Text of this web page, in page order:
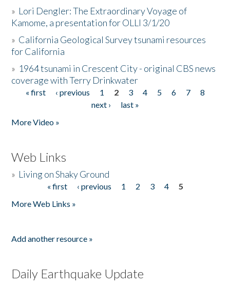
» Lori Dengler: The Extraordinary Voyage of
Kamome, a presentation for OLLI 3/1/20
» California Geological Survey tsunami resources
for California
» 1964 tsunami in Crescent City - original CBS news
coverage with Terry Drinkwater
Pages
« first ‹ previous 1 2 3 4 5 6 7
8
next ›
last »
More Video »
Web Links
» Living on Shaky Ground
« first ‹ previous 1 2 3 4
5
More Web Links »
Add another resource »
Daily Earthquake Update